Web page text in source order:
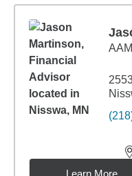
Learn More